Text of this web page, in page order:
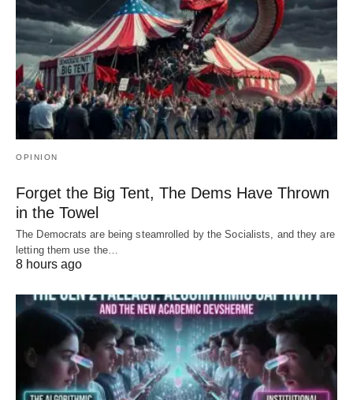
OPINION
Forget the Big Tent, The Dems Have Thrown
in the Towel
The Democrats are being steamrolled by the Socialists, and they are
letting them use the…
8 hours ago